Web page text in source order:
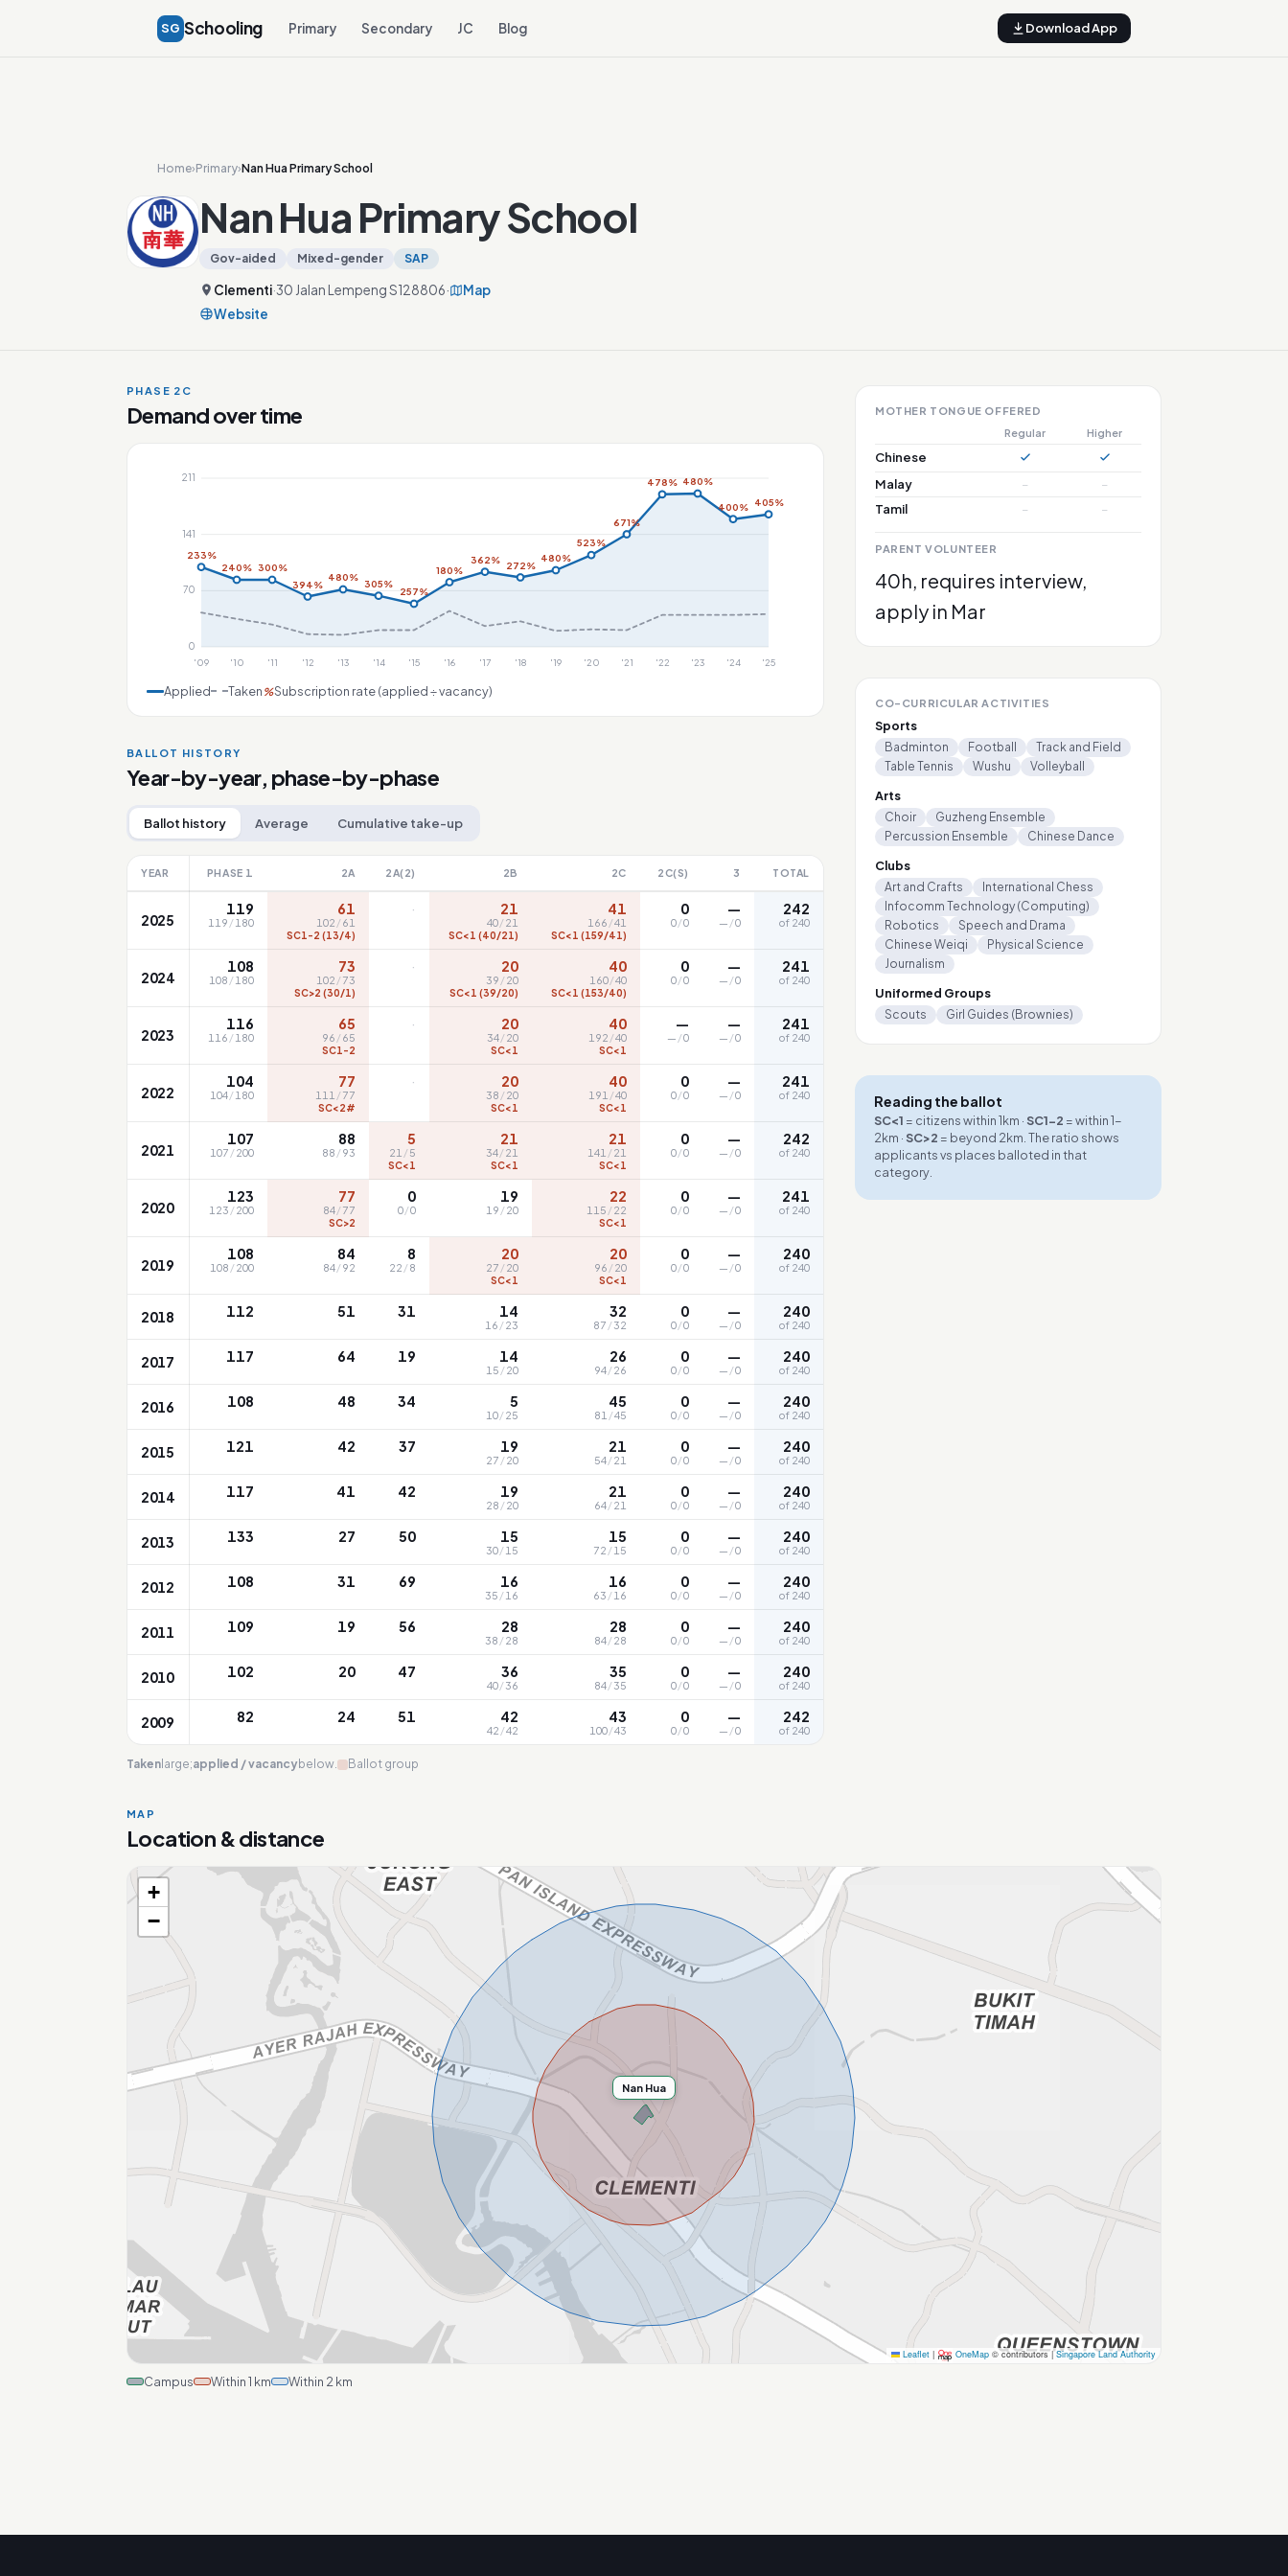
SG Schooling Primary Secondary JC Blog Download App
Home›Primary›Nan Hua Primary School
Nan Hua Primary School
Gov-aided Mixed-gender SAP
Clementi·30 Jalan Lempeng S128806·
Map
Website
PHASE 2C
Demand over time
211
141
70
0
233%
'09
240%
'10
300%
'11
394%
'12
480%
'13
305%
'14
257%
'15
180%
'16
362%
'17
272%
'18
480%
'19
523%
'20
671%
'21
478%
'22
480%
'23
400%
'24
405%
'25
Applied Taken %Subscription rate (applied ÷ vacancy)
BALLOT HISTORY
Year-by-year, phase-by-phase
Ballot history Average Cumulative take-up
YEAR PHASE 1 2A 2A(2) 2B 2C 2C(S) 3 TOTAL
2025
119
119 /180
61
102 /61
SC1-2 (13/4)
· 21
40/21
SC<1 (40/21)
41
166 /41
SC<1 (159/41)
0
0/0
—
— /0
242
of 240
2024
108
108 /180
73
102 /73
SC>2 (30/1)
· 20
39 /20
SC<1 (39/20)
40
160/40
SC<1 (153/40)
0
0/0
—
— /0
241
of 240
2023
116
116 /180
65
96 /65
SC1-2
· 20
34/20
SC<1
40
192 /40
SC<1
—
— /0
—
— /0
241
of 240
2022
104
104/180
77
111 /77
SC<2#
· 20
38 /20
SC<1
40
191 /40
SC<1
0
0/0
—
— /0
241
of 240
2021
107
107 /200
88
88 /93
5
21 /5
SC<1
21
34/21
SC<1
21
141 /21
SC<1
0
0/0
—
— /0
242
of 240
2020
123
123 /200
77
84/77
SC>2
0
0/0
19
19 /20
22
115 /22
SC<1
0
0/0
—
— /0
241
of 240
2019
108
108 /200
84
84/92
8
22 /8
20
27 /20
SC<1
20
96 /20
SC<1
0
0/0
—
— /0
240
of 240
2018 112 51 31 14
16 /23
32
87 /32
0
0/0
—
— /0
240
of 240
2017 117 64 19 14
15 /20
26
94/26
0
0/0
—
— /0
240
of 240
2016 108 48 34 5
10/25
45
81 /45
0
0/0
—
— /0
240
of 240
2015 121 42 37 19
27 /20
21
54/21
0
0/0
—
— /0
240
of 240
2014 117 41 42 19
28 /20
21
64/21
0
0/0
—
— /0
240
of 240
2013 133 27 50 15
30/15
15
72 /15
0
0/0
—
— /0
240
of 240
2012 108 31 69 16
35 /16
16
63 /16
0
0/0
—
— /0
240
of 240
2011 109 19 56 28
38 /28
28
84/28
0
0/0
—
— /0
240
of 240
2010 102 20 47 36
40/36
35
84/35
0
0/0
—
— /0
240
of 240
2009 82 24 51 42
42 /42
43
100/43
0
0/0
—
— /0
242
of 240
Taken large;applied / vacancybelow. Ballot group
MOTHER TONGUE OFFERED
Regular
Higher
Chinese
Malay
–
–
Tamil
– –
PARENT VOLUNTEER
40h, requires interview,
apply in Mar
CO-CURRICULAR ACTIVITIES
Sports
Badminton Football
Track and Field
Table Tennis
Wushu Volleyball
Arts
Choir
Guzheng Ensemble
Percussion Ensemble
Chinese Dance
Clubs
Art and Crafts
International Chess
Infocomm Technology (Computing)
Robotics
Speech and Drama
Chinese Weiqi
Physical Science
Journalism
Uniformed Groups
Scouts Girl Guides (Brownies)
Reading the ballot
SC<1 = citizens within 1km · SC1-2 = within 1-
2km · SC>2 = beyond 2km. The ratio shows
applicants vs places balloted in that
category.
MAP
Location & distance
Loading map…
Nan Hua
+
−
Leaflet | OneMap © contributors |Singapore Land Authority
Campus Within 1 km Within 2 km